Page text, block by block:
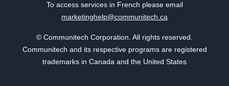
To access services in French please email
marketinghelp@communitech.ca
© Communitech Corporation. All rights reserved.
Communitech and its respective programs are registered
trademarks in Canada and the United States